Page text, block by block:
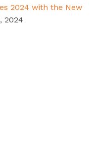
2024 with the New
2024